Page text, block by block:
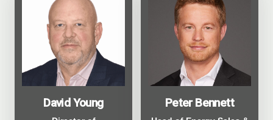
David Young Peter Bennett